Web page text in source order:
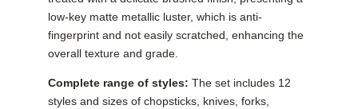
low-key matte metallic luster, which is anti-
fingerprint and not easily scratched, enhancing the
overall texture and grade.
Complete range of styles:The set includes 12
styles and sizes of chopsticks, knives, forks,